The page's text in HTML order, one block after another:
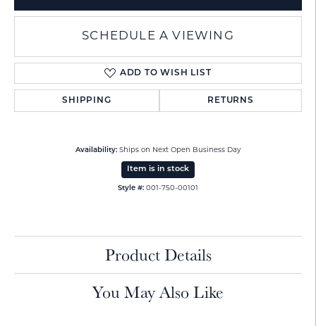
SCHEDULE A VIEWING
ADD TO WISH LIST
SHIPPING RETURNS
Availability: Ships on Next Open Business Day
Item is in stock
Style #: 001-750-00101
Product Details
You May Also Like